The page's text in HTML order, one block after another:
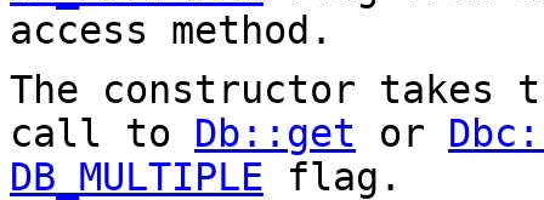
access method.
The constructor takes
call to Db::get or
DB_MULTIPLE flag.